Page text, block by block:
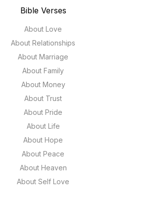
Bible Verses
About Love
About Relationships
About Marriage
About Family
About Money
About Trust
About Pride
About Life
About Hope
About Peace
About Heaven
About Self Love